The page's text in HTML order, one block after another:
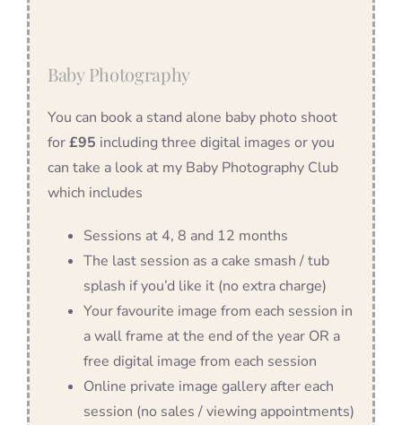
Baby Photography
You can book a stand alone baby photo shoot
for£95 including three digital images or you
can take a look at my Baby Photography Club
which includes
Sessions at 4, 8 and 12 months
The last session as a cake smash / tub
splash if you’d like it (no extra charge)
Your favourite image from each session in
a wall frame at the end of the year OR a
free digital image from each session
Online private image gallery after each
session (no sales / viewing appointments)